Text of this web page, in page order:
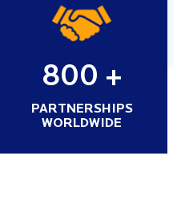
800 +
PARTNERSHIPS
WORLDWIDE